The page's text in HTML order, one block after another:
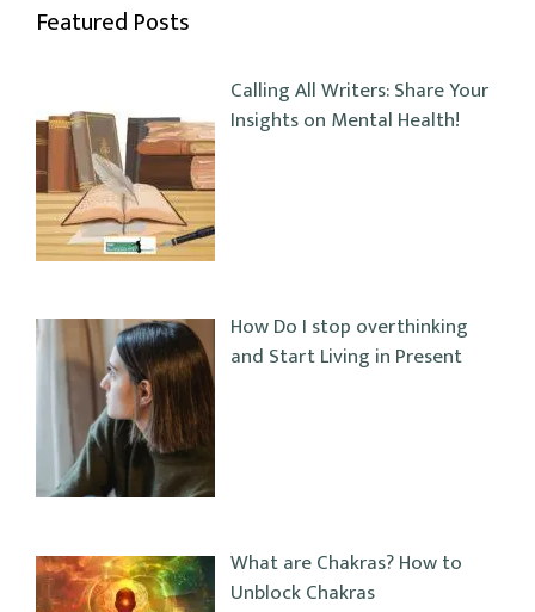
Featured Posts
Calling All Writers: Share Your
Insights on Mental Health!
How Do I stop overthinking
and Start Living in Present
What are Chakras? How to
Unblock Chakras